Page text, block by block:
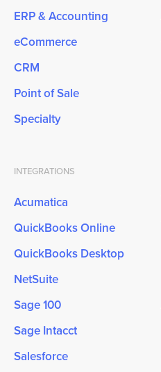
ERP & Accounting
eCommerce
CRM
Point of Sale
Specialty
INTEGRATIONS
Acumatica
QuickBooks Online
QuickBooks Desktop
NetSuite
Sage 100
Sage Intacct
Salesforce